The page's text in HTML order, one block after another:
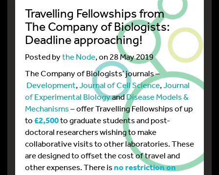
Travelling Fellowships from
The Company of Biologists:
Deadline approaching!
Posted bythe Node, on 28 May 2019
The Company of Biologists’ journals –
Development,Journal of Cell Science,Journal
of Experimental BiologyandDisease Models &
Mechanisms– offer Travelling Fellowships of up
to£2,500to graduate students and post-
doctoral researchers wishing to make
collaborative visits to other laboratories. These
are designed to offset the cost of travel and
other expenses. There isno restriction on